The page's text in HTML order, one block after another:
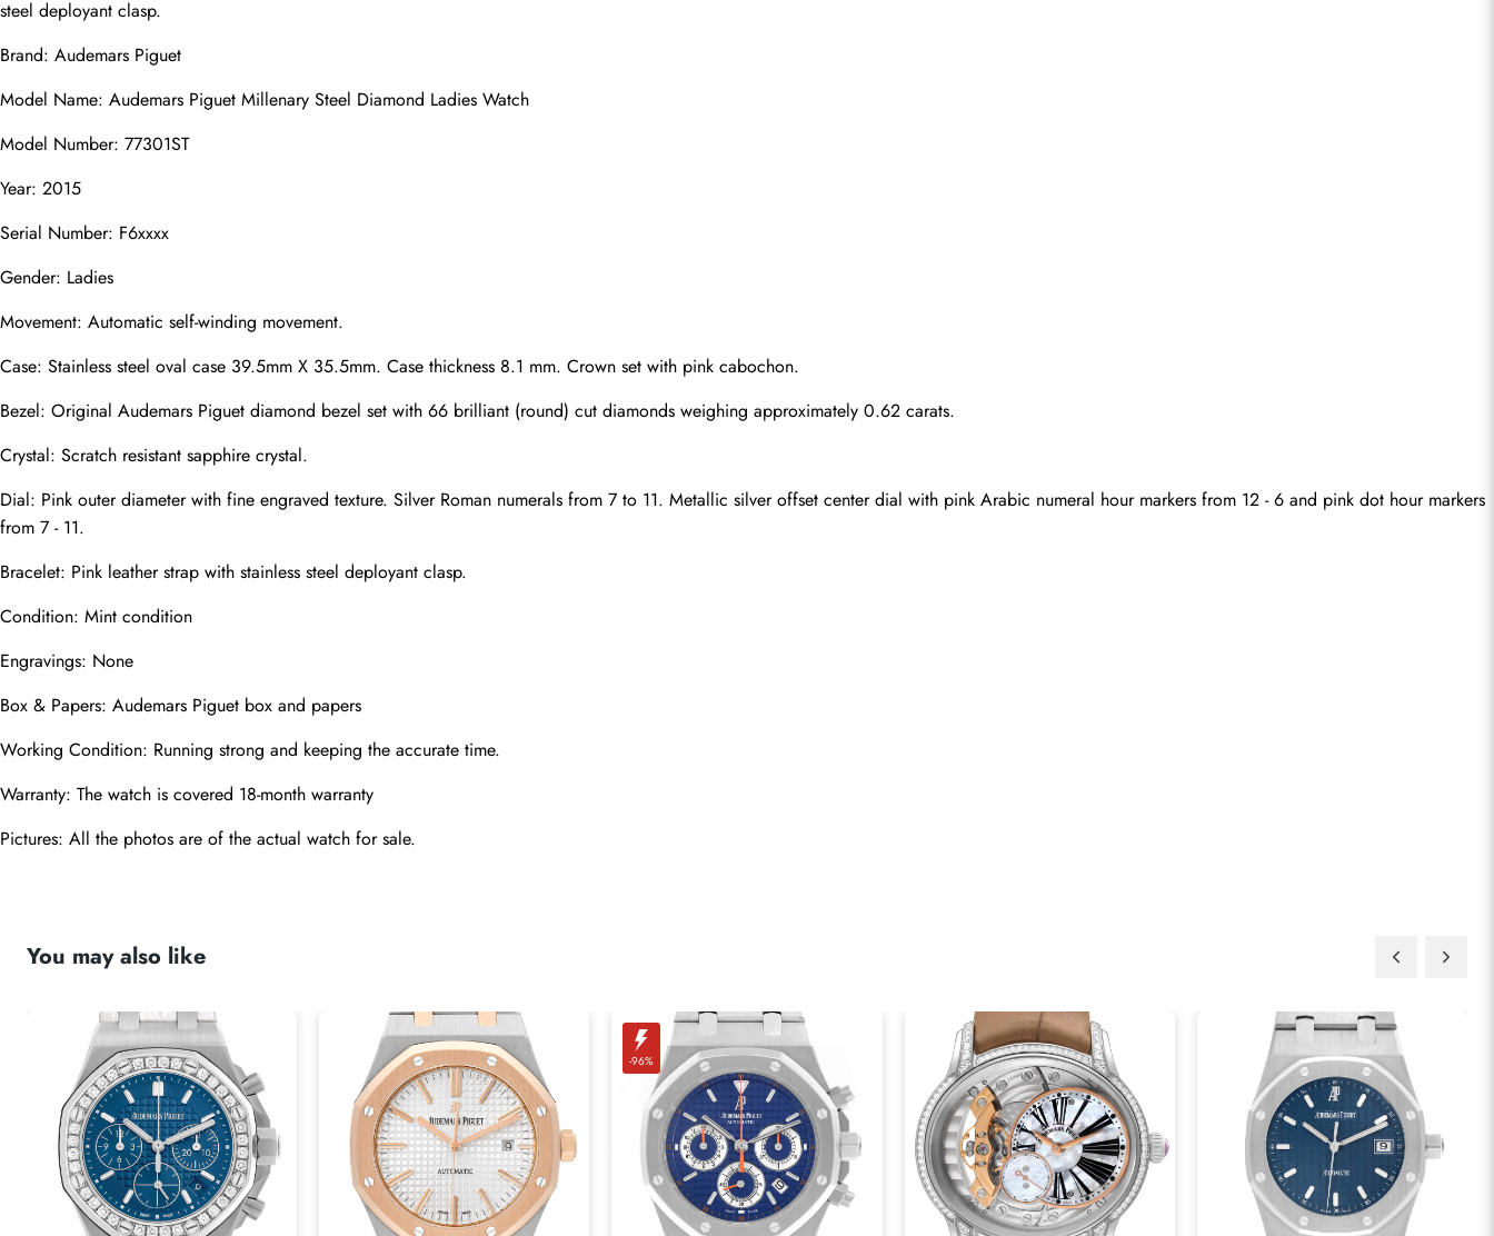
steel deployant clasp.
Brand: Audemars Piguet
Model Name: Audemars Piguet Millenary Steel Diamond Ladies Watch
Model Number: 77301ST
Year: 2015
Serial Number: F6xxxx
Gender: Ladies
Movement: Automatic self-winding movement.
Case: Stainless steel oval case 39.5mm X 35.5mm. Case thickness 8.1 mm. Crown set with pink cabochon.
Bezel: Original Audemars Piguet diamond bezel set with 66 brilliant (round) cut diamonds weighing approximately 0.62 carats.
Crystal: Scratch resistant sapphire crystal.
Dial: Pink outer diameter with fine engraved texture. Silver Roman numerals from 7 to 11. Metallic silver offset center dial with pink Arabic numeral hour markers from 12 - 6 and pink dot hour markers
from 7 - 11.
Bracelet: Pink leather strap with stainless steel deployant clasp.
Condition: Mint condition
Engravings: None
Box & Papers: Audemars Piguet box and papers
Working Condition: Running strong and keeping the accurate time.
Warranty: The watch is covered 18-month warranty
Pictures: All the photos are of the actual watch for sale.
You may also like
-96%
comments
Photos